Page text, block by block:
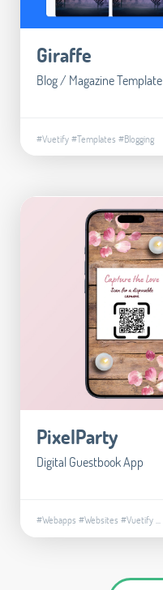
Giraffe
Blog / Magazine Template
#Vuetify#Templates #Blogging
PixelParty
Digital Guestbook App
#Webapps #Websites #Vuetify